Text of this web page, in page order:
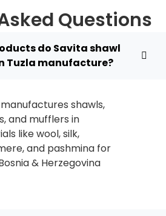
Questions
do Savita shawl
Tuzla manufacture?
shawls,
and mufflers in
like wool, silk,
and pashmina for
& Herzegovina